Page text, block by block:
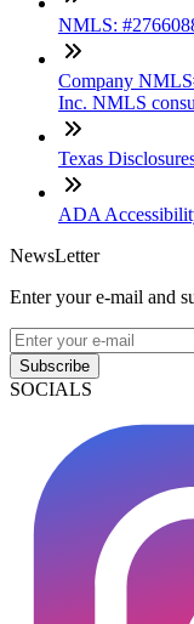
NMLS:
Company
Inc. NMLS
Texas
ADA
NewsLetter
Enter your e-mail and
Subscribe
SOCIALS